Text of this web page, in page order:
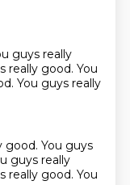
guys really
really good. You
You guys really
good. You guys
guys really
really good. You